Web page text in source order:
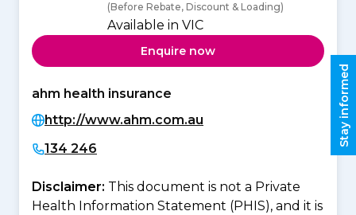
(Before Rebate, Discount & Loading)
Available in VIC
Enquire now
ahm health insurance
http://www.ahm.com.au
134 246
Disclaimer: This document is not a Private
Health Information Statement (PHIS), and it is
Stay informed